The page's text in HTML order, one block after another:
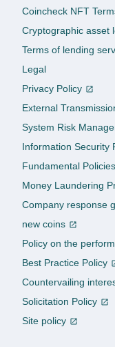
Coincheck NFT
Cryptographic asset
Terms of lending
Legal
Privacy Policy
External
System Risk
Information Security
Fundamental
Money Laundering
Company response
new coins
Policy on the
Best Practice Policy
Countervailing
Solicitation Policy
Site policy